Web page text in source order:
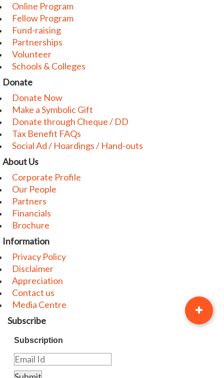
Online Program
Fellow Program
Fund-raising
Partnerships
Volunteer
Schools & Colleges
Donate
Donate Now
Make a Symbolic Gift
Donate through Cheque / DD
Tax Benefit FAQs
Social Ad / Hoardings / Hand-outs
About Us
Corporate Profile
Our People
Partners
Financials
Brochure
Information
Privacy Policy
Disclaimer
Appreciation
Contact us
Media Centre
Subscribe
Subscription